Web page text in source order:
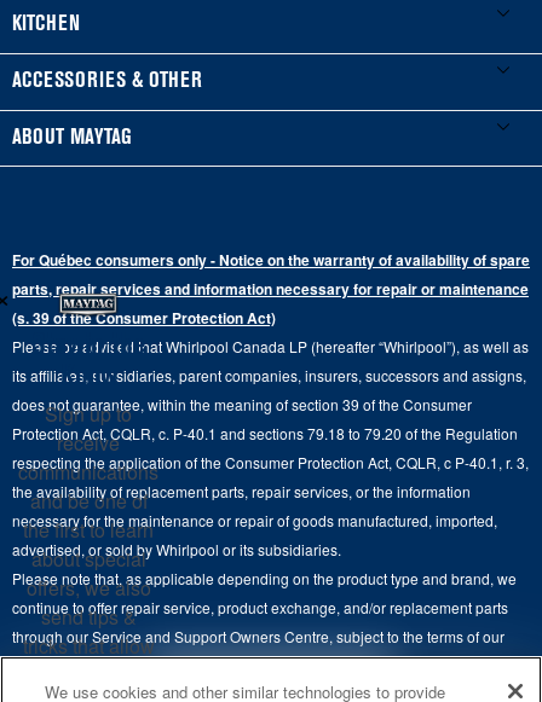
Manuals & Literature
Schedule Installation
Extended Service Plans
Replacement Parts
Product Help
Track My Order
Delivery & Installation Services
Returns & Exchanges
Accessibility
Subscription Services
Quebec Residents
Washers & Dryers
Top-Load Washers
Gas Dryers
Laundry Pedestals
Commercial Grade Laundry
Laundry Sets
KITCHEN
Refrigerators
Bottom-Freezer
Ranges
Wall Ovens
Hoods
Microwaves
Dishwasher and Kitchen Cleaning
ACCESSORIES & OTHER
Accessories
ABOUT MAYTAG
Contact Us
Maytag Man
Careers
Recall Information
Whirlpool Corporation
Whirlpool in Canada
For Québec consumers only - Notice on the warranty of availability of spare
parts, repair services and information necessary for repair or maintenance
(s. 39 of the Consumer Protection Act)
Please be advised that Whirlpool Canada LP (hereafter “Whirlpool”), as well as
its affiliates, subsidiaries, parent companies, insurers, successors and assigns,
does not guarantee, within the meaning of section 39 of the Consumer
Protection Act, CQLR, c. P-40.1 and sections 79.18 to 79.20 of the Regulation
respecting the application of the Consumer Protection Act, CQLR, c P-40.1, r. 3,
the availability of replacement parts, repair services, or the information
necessary for the maintenance or repair of goods manufactured, imported,
advertised, or sold by Whirlpool or its subsidiaries.
Please note that, as applicable depending on the product type and brand, we
continue to offer repair service, product exchange, and/or replacement parts
through our Service and Support Owners Centre, subject to the terms of our
manufacturer's limited warranty. For more information, please visit our various
brand websites under "Service & Support" or call 1-800-807-6777. For
Stay in the
Know
Sign up to
receive
communications
and be one of
the first to learn
about special
offers, we also
send tips &
tricks that allow
We use cookies and other similar technologies to provide